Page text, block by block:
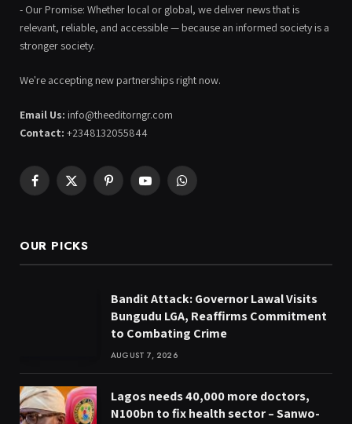
- Our Promise: Whether local or global, we deliver news that is
relevant, reliable, and accessible — because an informed society is a
stronger society.
We're accepting new partnerships right now.
Email Us: info@theeditorngr.com
Contact: +2348132055844
Facebook
X
PinterestYouTubeWhatsApp
OUR PICKS
Bandit Attack: Governor Lawal Visits
Bungudu LGA, Reaffirms Commitment
to Combating Crime
AUGUST 7, 2026
Lagos needs 40,000 more doctors,
N100bn to fix health sector – Sanwo-